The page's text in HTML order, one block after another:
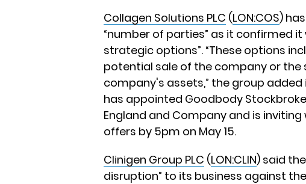
Collagen Solutions PLC (LON:COS)
“number of parties” as it confirmed
strategic options”. “These options
potential sale of the company or the
company's assets,” the group
has appointed Goodbody
England and Company and is
offers by 5pm on May 15.
Clinigen Group PLC (LON:CLIN) said
disruption” to its business against